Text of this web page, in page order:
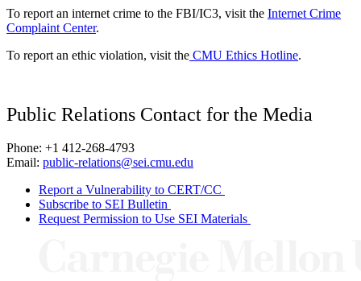
To report an internet crime to the FBI/IC3, visit the Internet Crime
Complaint Center.
To report an ethic violation, visit the CMU Ethics Hotline.
Public Relations Contact for the Media
Phone: +1 412-268-4793
Email: public-relations@sei.cmu.edu
Report a Vulnerability to CERT/CC
Subscribe to SEI Bulletin
Request Permission to Use SEI Materials